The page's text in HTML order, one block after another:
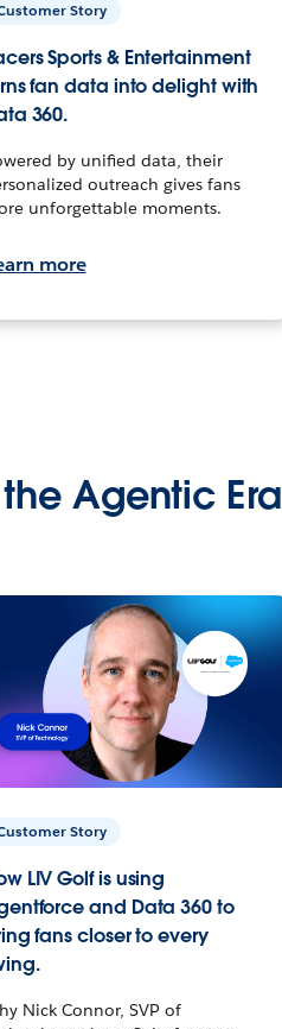
Story
Sports & Entertainment
fan data into delight with
360.
by unified data, their
outreach gives fans
unforgettable moments.
more
Agentic Era
Story
LIV Golf is using
and Data 360 to
fans closer to every
Nick Connor, SVP of